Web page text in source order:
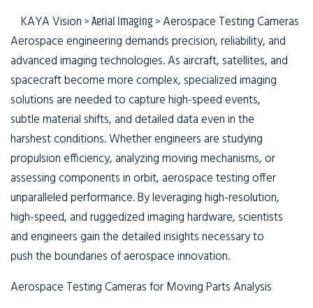
KAYA Vision>Aerial Imaging>Aerospace Testing Cameras
Aerospace engineering demands precision, reliability, and
advanced imaging technologies. As aircraft, satellites, and
spacecraft become more complex, specialized imaging
solutions are needed to capture high-speed events,
subtle material shifts, and detailed data even in the
harshest conditions. Whether engineers are studying
propulsion efficiency, analyzing moving mechanisms, or
assessing components in orbit, aerospace testing offer
unparalleled performance. By leveraging high-resolution,
high-speed, and ruggedized imaging hardware, scientists
and engineers gain the detailed insights necessary to
push the boundaries of aerospace innovation.
Aerospace Testing Cameras for Moving Parts Analysis